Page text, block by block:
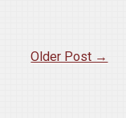
Older Post →